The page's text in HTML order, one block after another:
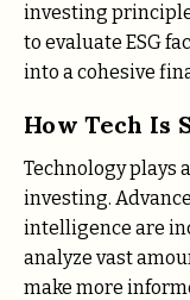
investing
to evaluate ESG
into a cohesive
How Tech Is
Technology plays
investing.
intelligence are
analyze vast
make more